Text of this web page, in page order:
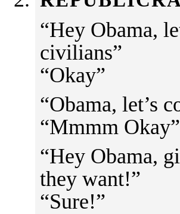
“Hey Obama,
civilians”
“Okay”
“Obama, let’s
“Mmmm Okay”
“Hey Obama,
they want!”
“Sure!”